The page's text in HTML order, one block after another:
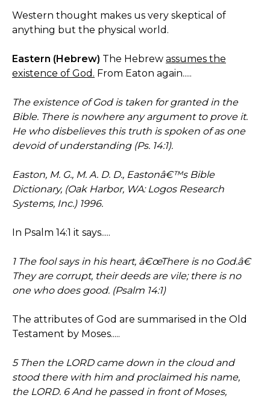
Western thought makes us very skeptical of
anything but the physical world.
Eastern (Hebrew) The Hebrew assumes the
existence of God. From Eaton again.....
The existence of God is taken for granted in the
Bible. There is nowhere any argument to prove it.
He who disbelieves this truth is spoken of as one
devoid of understanding (Ps. 14:1).
Easton, M. G., M. A. D. D., Eastonâ€™s Bible
Dictionary, (Oak Harbor, WA: Logos Research
Systems, Inc.) 1996.
In Psalm 14:1 it says.....
1 The fool says in his heart, â€œThere is no God.â€
They are corrupt, their deeds are vile; there is no
one who does good. (Psalm 14:1)
The attributes of God are summarised in the Old
Testament by Moses.....
5 Then the LORD came down in the cloud and
stood there with him and proclaimed his name,
the LORD. 6 And he passed in front of Moses,